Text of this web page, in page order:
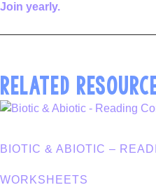
Join yearly.
RELATED
BIOTIC & ABIOTIC –
WORKSHEETS